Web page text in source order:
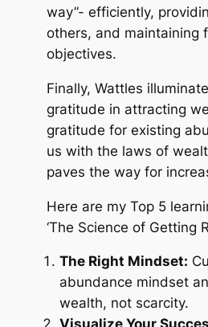
way”- efficiently,
others, and maintaining
objectives.
Finally, Wattles
gratitude in attracting
gratitude for existing
us with the laws of
paves the way for
Here are my Top 5
‘The Science of Getting
The Right Mindset:
abundance mindset
wealth, not scarcity.